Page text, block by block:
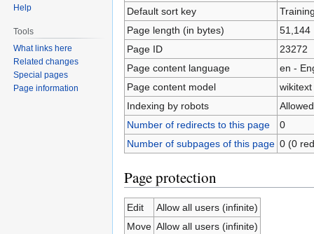
Default sort key
Page length (in bytes)
51,144
Page ID
23272
Page content language
en -
Page content model
wikitext
Indexing by robots
Allowed
Number of redirects to this page
0
Number of subpages of this page 0 (0
Page protection
Edit
Allow all users (infinite)
Move Allow all users (infinite)
Help
Tools
What links here
Related changes
Special pages
Page information